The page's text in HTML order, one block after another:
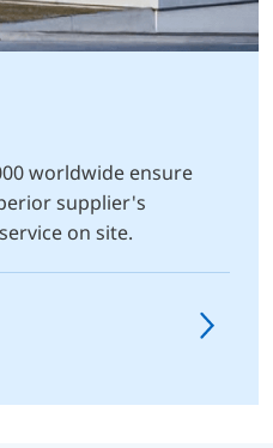
worldwide ensure
supplier's
on site.